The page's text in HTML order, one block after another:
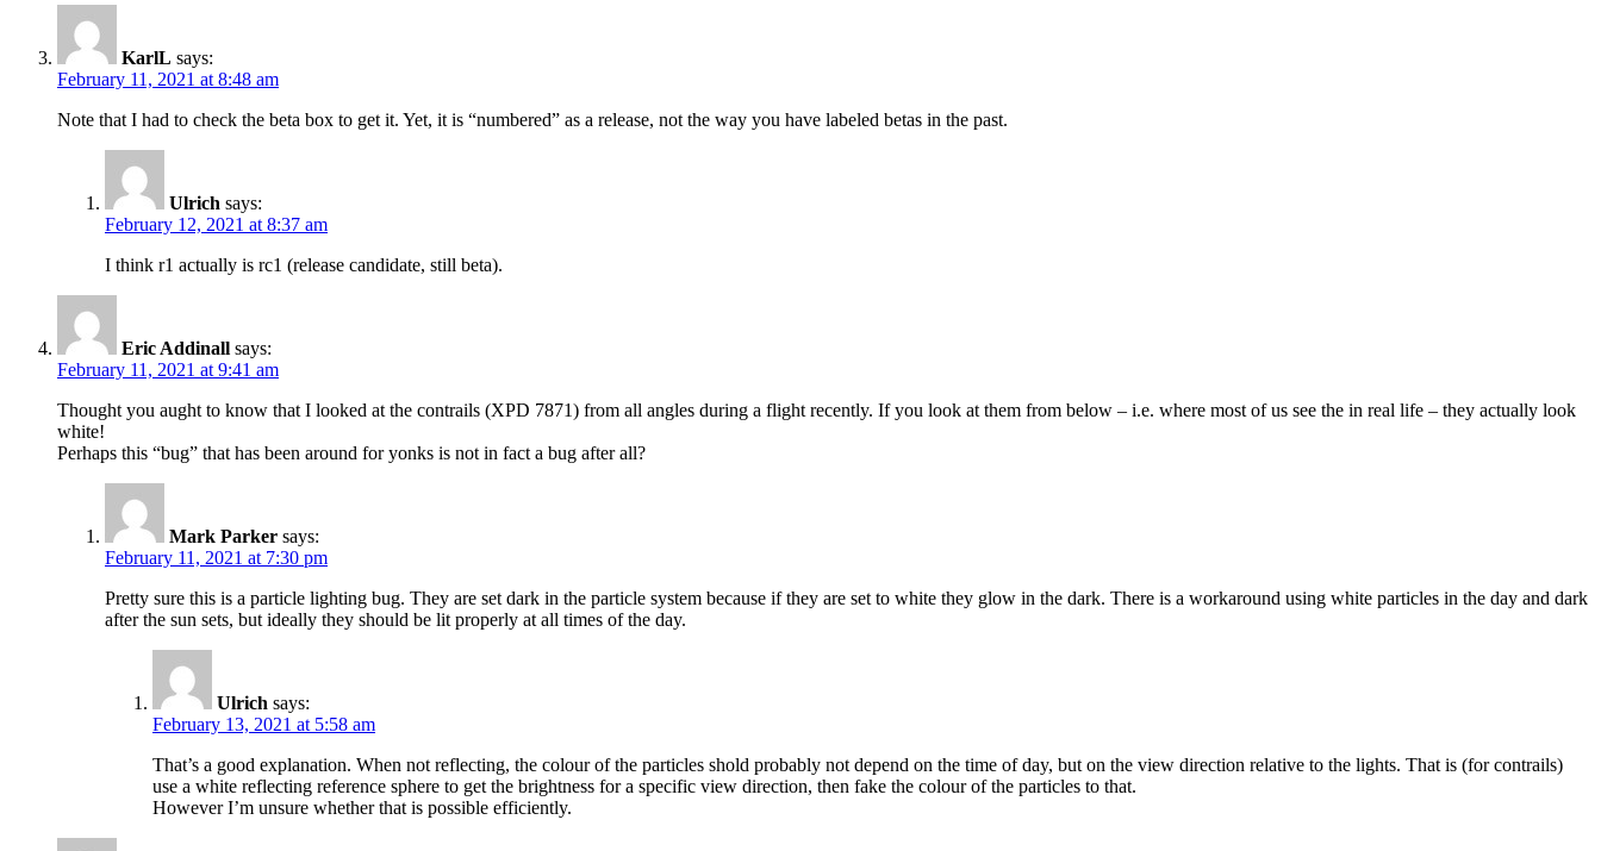
KarlL says:
February 11, 2021 at 8:48 am
Note that I had to check the beta box to get it. Yet, it is “numbered” as a release, not the way you have labeled betas in the past.
Ulrich says:
February 12, 2021 at 8:37 am
I think r1 actually is rc1 (release candidate, still beta).
Eric Addinall says:
February 11, 2021 at 9:41 am
Thought you aught to know that I looked at the contrails (XPD 7871) from all angles during a flight recently. If you look at them from below – i.e. where most of us see the in real life – they actually look
white!
Perhaps this “bug” that has been around for yonks is not in fact a bug after all?
Mark Parker says:
February 11, 2021 at 7:30 pm
Pretty sure this is a particle lighting bug. They are set dark in the particle system because if they are set to white they glow in the dark. There is a workaround using white particles in the day and dark
after the sun sets, but ideally they should be lit properly at all times of the day.
Ulrich says:
February 13, 2021 at 5:58 am
That’s a good explanation. When not reflecting, the colour of the particles shold probably not depend on the time of day, but on the view direction relative to the lights. That is (for contrails)
use a white reflecting reference sphere to get the brightness for a specific view direction, then fake the colour of the particles to that.
However I’m unsure whether that is possible efficiently.